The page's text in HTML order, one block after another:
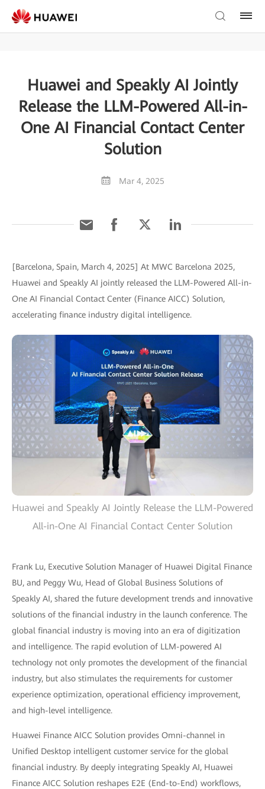
Huawei and Speakly AI Jointly
Release the LLM-Powered All-in-
One AI Financial Contact Center
Solution
Mar 4, 2025
[Barcelona, Spain, March 4, 2025] At MWC Barcelona 2025,
Huawei and Speakly AI jointly released the LLM-Powered All-in-
One AI Financial Contact Center (Finance AICC) Solution,
accelerating finance industry digital intelligence.
Huawei and Speakly AI Jointly Release the LLM-Powered
All-in-One AI Financial Contact Center Solution
Frank Lu, Executive Solution Manager of Huawei Digital Finance
BU, and Peggy Wu, Head of Global Business Solutions of
Speakly AI, shared the future development trends and innovative
solutions of the financial industry in the launch conference. The
global financial industry is moving into an era of digitization
and intelligence. The rapid evolution of LLM-powered AI
technology not only promotes the development of the financial
industry, but also stimulates the requirements for customer
experience optimization, operational efficiency improvement,
and high-level intelligence.
Huawei Finance AICC Solution provides Omni-channel in
Unified Desktop intelligent customer service for the global
financial industry. By deeply integrating Speakly AI, Huawei
Finance AICC Solution reshapes E2E (End-to-End) workflows,